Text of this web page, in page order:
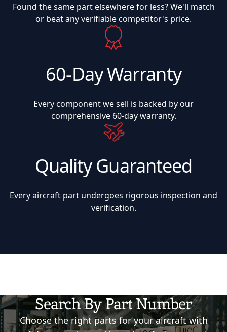
Found the same part elsewhere for less? We'll match
or beat any verifiable competitor's price.
60-Day Warranty
Every component we sell is backed by our
comprehensive 60-day warranty.
Quality Guaranteed
Every aircraft part undergoes rigorous inspection and
verification.
Search By Part Number
Choose the right parts for your aircraft with